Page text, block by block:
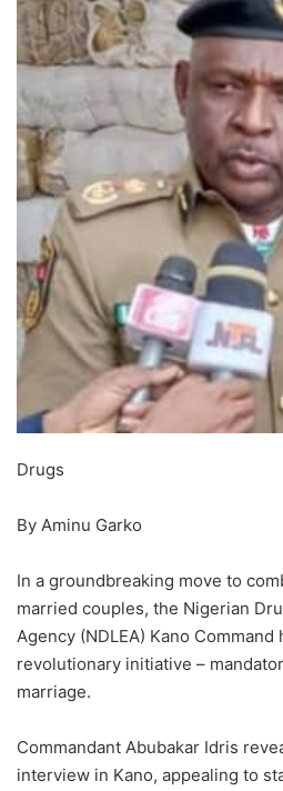
Drugs
By Aminu Garko
In a groundbreaking move to
married couples, the Nigerian
Agency (NDLEA) Kano Command
revolutionary initiative –
marriage.
Commandant Abubakar Idris
interview in Kano, appealing to